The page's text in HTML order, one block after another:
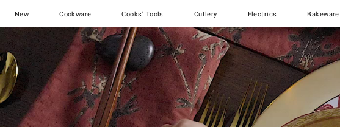
New Cookware Cooks' Tools Cutlery Electrics Bakeware